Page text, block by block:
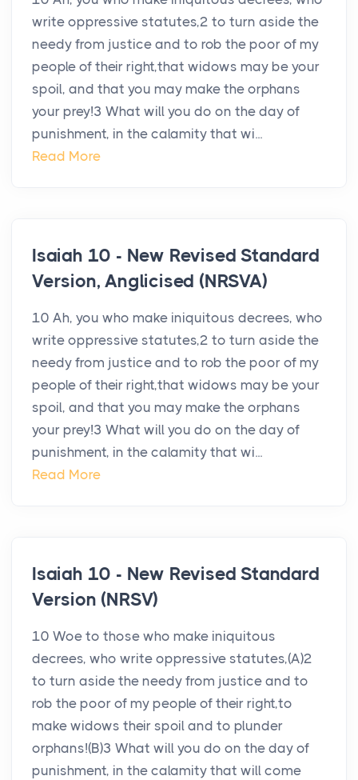
write oppressive statutes,2 to turn aside the
needy from justice and to rob the poor of my
people of their right,that widows may be your
spoil, and that you may make the orphans
your prey!3 What will you do on the day of
punishment, in the calamity that wi...
Read More
Isaiah 10 - New Revised Standard
Version, Anglicised (NRSVA)
10 Ah, you who make iniquitous decrees, who
write oppressive statutes,2 to turn aside the
needy from justice and to rob the poor of my
people of their right,that widows may be your
spoil, and that you may make the orphans
your prey!3 What will you do on the day of
punishment, in the calamity that wi...
Read More
Isaiah 10 - New Revised Standard
Version (NRSV)
10 Woe to those who make iniquitous
decrees, who write oppressive statutes,(A)2
to turn aside the needy from justice and to
rob the poor of my people of their right,to
make widows their spoil and to plunder
orphans!(B)3 What will you do on the day of
punishment, in the calamity that will come